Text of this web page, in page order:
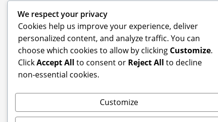
We respect your privacy
Cookies help us improve your experience, deliver
personalized content, and analyze traffic. You can
choose which cookies to allow by clicking Customize.
ClickAccept All to consent or Reject All to decline
non-essential cookies.
Customize